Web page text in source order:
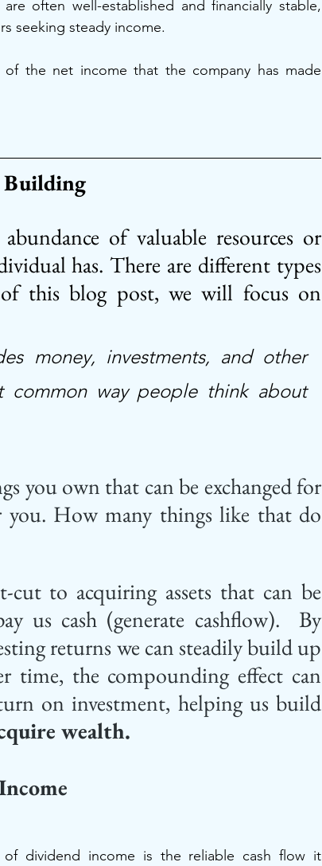
often well-established and financially stable,
seeking steady income.
the net income that the company has made
Building
of valuable resources or
has. There are different types
this blog post, we will focus on
money, investments, and other
common way people think about
you own that can be exchanged for
you. How many things like that do
to acquiring assets that can be
us cash (generate cashflow).  By
returns we can steadily build up
time, the compounding effect can
on investment, helping us build
wealth.
of dividend income is the reliable cash flow it